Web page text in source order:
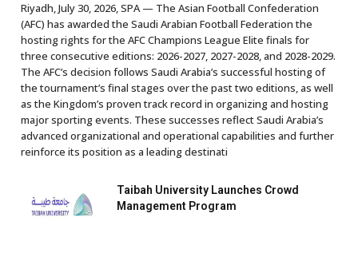
Riyadh, July 30, 2026, SPA — The Asian Football Confederation
(AFC) has awarded the Saudi Arabian Football Federation the
hosting rights for the AFC Champions League Elite finals for
three consecutive editions: 2026-2027, 2027-2028, and 2028-2029.
The AFC’s decision follows Saudi Arabia’s successful hosting of
the tournament’s final stages over the past two editions, as well
as the Kingdom’s proven track record in organizing and hosting
major sporting events. These successes reflect Saudi Arabia’s
advanced organizational and operational capabilities and further
reinforce its position as a leading destinati
Taibah University Launches Crowd
Management Program